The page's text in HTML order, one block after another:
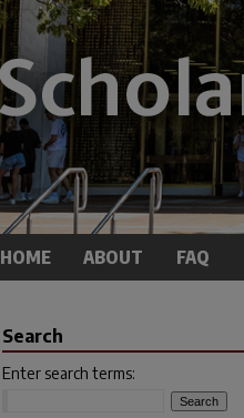
HOME ABOUT FAQ
Search
Enter search terms: